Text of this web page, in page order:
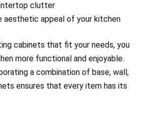
clutter
aesthetic appeal of your kitchen
cabinets that fit your needs, you
more functional and enjoyable.
a combination of base, wall,
ensures that every item has its